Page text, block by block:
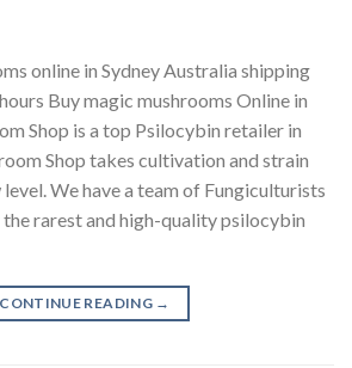
online in Sydney Australia shipping
Buy magic mushrooms Online in
Shop is a top Psilocybin retailer in
Shop takes cultivation and strain
We have a team of Fungiculturists
rarest and high-quality psilocybin
CONTINUE READING →